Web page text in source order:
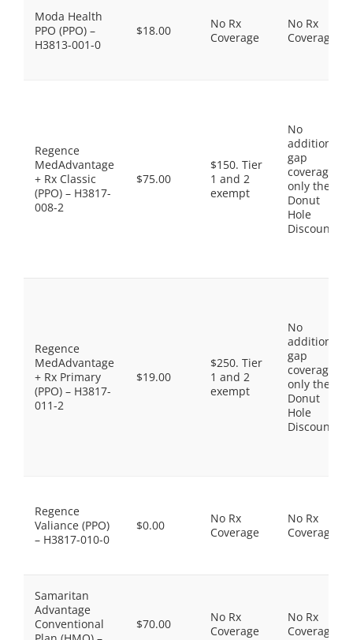
Moda Health
PPO (PPO) –
H3813-001-0
$18.00
No Rx
Coverage
No Rx
Coverage
Regence
MedAdvantage
+ Rx Classic
(PPO) – H3817-
008-2
$75.00
$150. Tier
1 and 2
exempt
No
additional
gap
coverage,
only the
Donut
Hole
Discount
Regence
MedAdvantage
+ Rx Primary
(PPO) – H3817-
011-2
$19.00
$250. Tier
1 and 2
exempt
No
additional
gap
coverage,
only the
Donut
Hole
Discount
Regence
Valiance (PPO)
– H3817-010-0
$0.00
No Rx
Coverage
No Rx
Coverage
Samaritan
Advantage
Conventional
$70.00
No Rx
Coverage
No Rx
Coverage